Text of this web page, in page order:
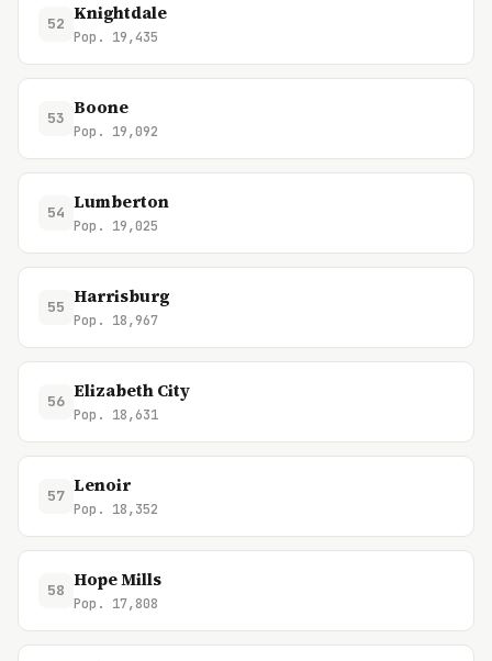
52 Knightdale
Pop. 19,435
53 Boone
Pop. 19,092
54 Lumberton
Pop. 19,025
55 Harrisburg
Pop. 18,967
56 Elizabeth City
Pop. 18,631
57 Lenoir
Pop. 18,352
58 Hope Mills
Pop. 17,808